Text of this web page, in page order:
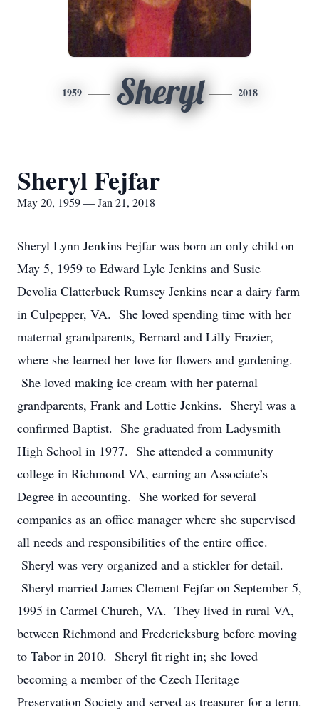
1959 Sheryl 2018
Sheryl Fejfar
May 20, 1959 — Jan 21, 2018
Sheryl Lynn Jenkins Fejfar was born an only child on
May 5, 1959 to Edward Lyle Jenkins and Susie
Devolia Clatterbuck Rumsey Jenkins near a dairy farm
in Culpepper, VA. She loved spending time with her
maternal grandparents, Bernard and Lilly Frazier,
where she learned her love for flowers and gardening.
She loved making ice cream with her paternal
grandparents, Frank and Lottie Jenkins. Sheryl was a
confirmed Baptist. She graduated from Ladysmith
High School in 1977. She attended a community
college in Richmond VA, earning an Associate’s
Degree in accounting. She worked for several
companies as an office manager where she supervised
all needs and responsibilities of the entire office.
Sheryl was very organized and a stickler for detail.
Sheryl married James Clement Fejfar on September 5,
1995 in Carmel Church, VA. They lived in rural VA,
between Richmond and Fredericksburg before moving
to Tabor in 2010. Sheryl fit right in; she loved
becoming a member of the Czech Heritage
Preservation Society and served as treasurer for a term.